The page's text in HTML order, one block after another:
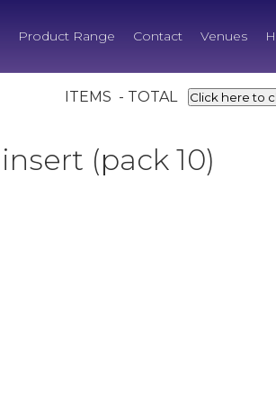
Product Range Contact Venues
ITEMS - TOTAL Click here to
(pack 10)